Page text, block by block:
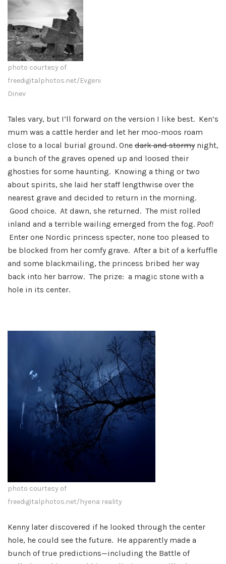
photo courtesy of
freedigitalphotos.net/Evgeni
Dinev
Tales vary, but I’ll forward on the version I like best. Ken’s
mum was a cattle herder and let her moo-moos roam
close to a local burial ground. One dark and stormynight,
a bunch of the graves opened up and loosed their
ghosties for some haunting. Knowing a thing or two
about spirits, she laid her staff lengthwise over the
nearest grave and decided to return in the morning.
Good choice. At dawn, she returned. The mist rolled
inland and a terrible wailing emerged from the fog. Poof!
Enter one Nordic princess specter, none too pleased to
be blocked from her comfy grave. After a bit of a kerfuffle
and some blackmailing, the princess bribed her way
back into her barrow. The prize: a magic stone with a
hole in its center.
photo courtesy of
freedigitalphotos.net/hyena reality
Kenny later discovered if he looked through the center
hole, he could see the future. He apparently made a
bunch of true predictions—including the Battle of